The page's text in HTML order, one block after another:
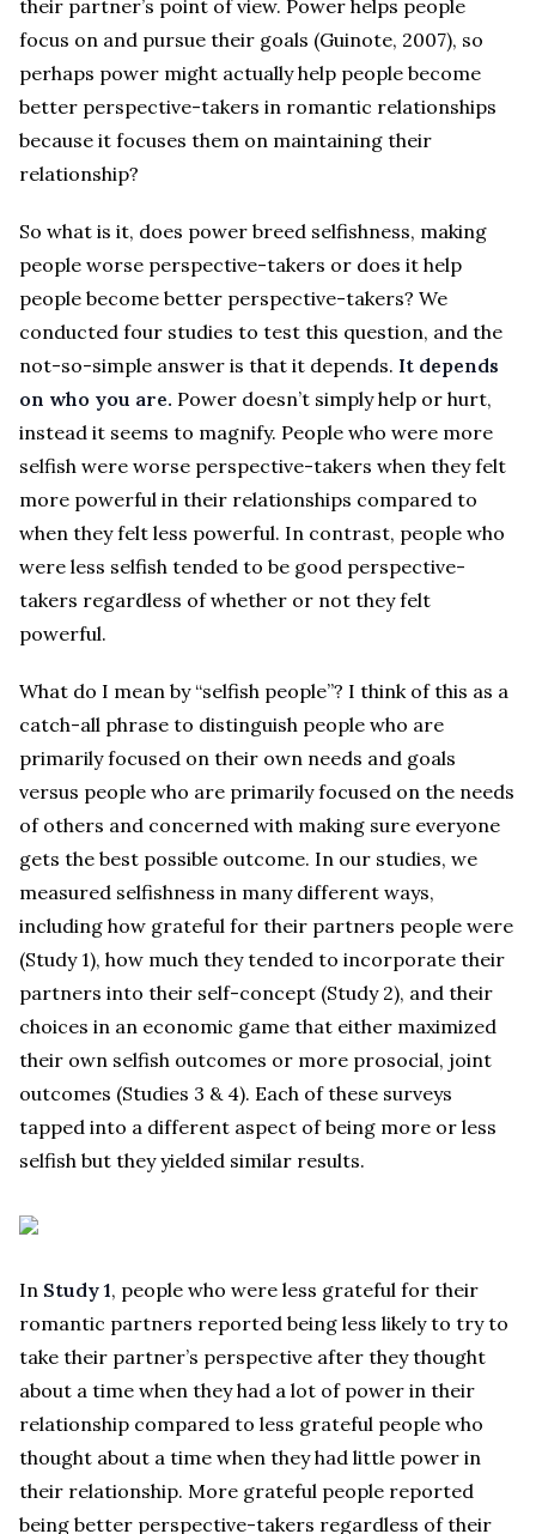
their partner’s point of view. Power helps people
focus on and pursue their goals (Guinote, 2007), so
perhaps power might actually help people become
better perspective-takers in romantic relationships
because it focuses them on maintaining their
relationship?
So what is it, does power breed selfishness, making
people worse perspective-takers or does it help
people become better perspective-takers? We
conducted four studies to test this question, and the
not-so-simple answer is that it depends. It depends
on who you are. Power doesn’t simply help or hurt,
instead it seems to magnify. People who were more
selfish were worse perspective-takers when they felt
more powerful in their relationships compared to
when they felt less powerful. In contrast, people who
were less selfish tended to be good perspective-
takers regardless of whether or not they felt
powerful.
What do I mean by “selfish people”? I think of this as a
catch-all phrase to distinguish people who are
primarily focused on their own needs and goals
versus people who are primarily focused on the needs
of others and concerned with making sure everyone
gets the best possible outcome. In our studies, we
measured selfishness in many different ways,
including how grateful for their partners people were
(Study 1), how much they tended to incorporate their
partners into their self-concept (Study 2), and their
choices in an economic game that either maximized
their own selfish outcomes or more prosocial, joint
outcomes (Studies 3 & 4). Each of these surveys
tapped into a different aspect of being more or less
selfish but they yielded similar results.
In Study 1, people who were less grateful for their
romantic partners reported being less likely to try to
take their partner’s perspective after they thought
about a time when they had a lot of power in their
relationship compared to less grateful people who
thought about a time when they had little power in
their relationship. More grateful people reported
being better perspective-takers regardless of their